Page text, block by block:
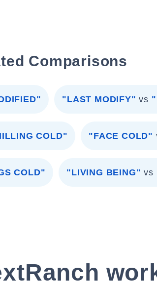
Comparisons
"LAST MODIFY" vs
COLD" "FACE COLD"
COLD" "LIVING BEING" vs